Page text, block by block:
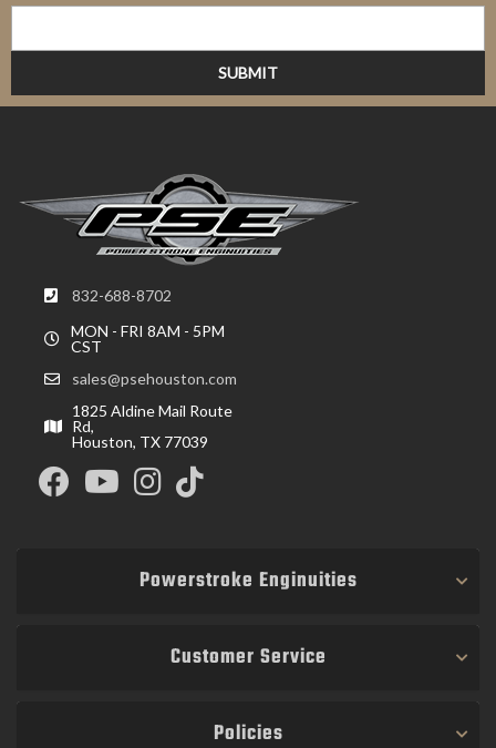
832-688-8702
MON - FRI 8AM - 5PM
CST
sales@psehouston.com
1825 Aldine Mail Route
Rd,
Houston, TX 77039
Powerstroke Enginuities
Customer Service
Policies